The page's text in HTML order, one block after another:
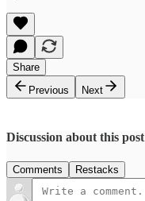
Share
Previous
Next
Discussion about this post
Comments Restacks